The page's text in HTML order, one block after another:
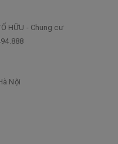
HỮU - Chung cư
Nội